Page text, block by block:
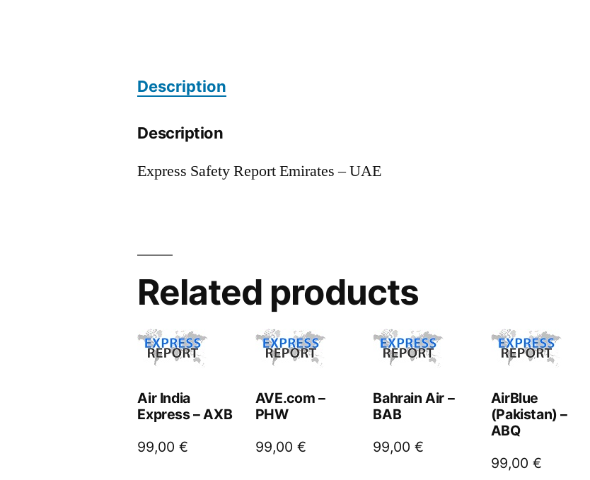
Description
Description
Express Safety Report Emirates – UAE
Related products
Air India
Express – AXB
99,00€
AVE.com –
PHW
99,00 €
Bahrain Air –
BAB
99,00€
AirBlue
(Pakistan) –
ABQ
99,00 €